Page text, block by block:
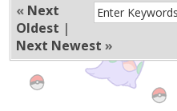
« Next
Oldest |
Next Newest »